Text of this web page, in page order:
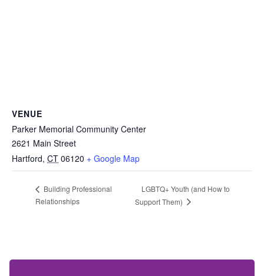
VENUE
Parker Memorial Community Center
2621 Main Street
Hartford, CT 06120 + Google Map
Building Professional
Relationships
LGBTQ+ Youth (and How to
Support Them)